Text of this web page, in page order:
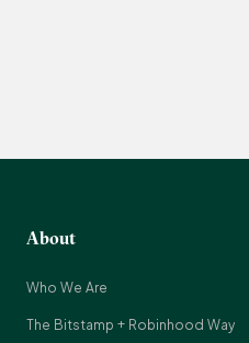
About
Who We Are
The Bitstamp + Robinhood Way